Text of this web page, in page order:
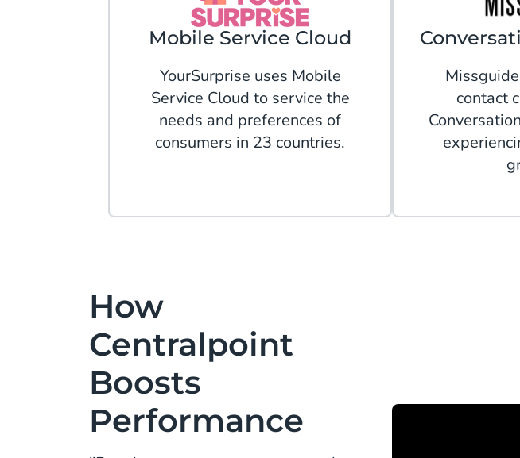
Mobile Service Cloud
YourSurprise uses Mobile
Service Cloud to service the
needs and preferences of
consumers in 23 countries.
contact
How
Centralpoint
Boosts
Performance